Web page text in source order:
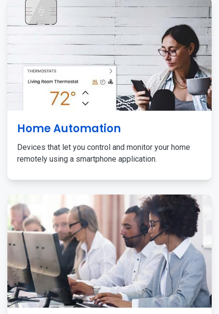
Home Automation
Devices that let you control and monitor your home
remotely using a smartphone application.